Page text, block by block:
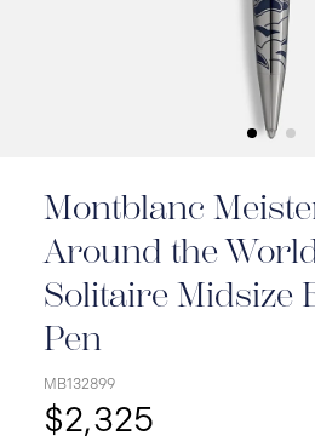
Montblanc
Around the
Solitaire Midsize
Pen
MB132899
$2,325